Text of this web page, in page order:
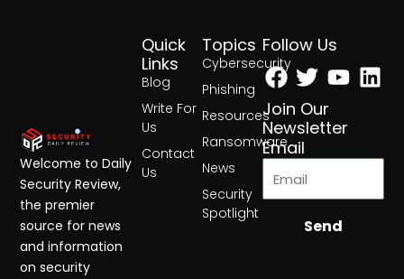
Topics
Cybersecurity
Phishing
Resources
Ransomware
News
Security
Spotlight
Quick
Links
Blog
Write For
Us
Contact
Us
Follow Us
Facebook
Twitter
Join Our
Newsletter
Email
Send
Welcome to Daily
Security Review,
the premier
source for news
and information
on security